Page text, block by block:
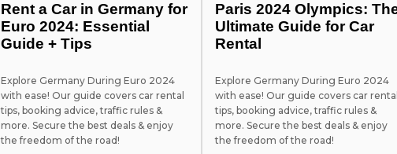
Rent a Car in Germany for
Euro 2024: Essential
Guide + Tips
Explore Germany During Euro 2024
with ease! Our guide covers car rental
tips, booking advice, traffic rules &
more. Secure the best deals & enjoy
the freedom of the road!
Paris 2024 Olympics:
Ultimate Guide for Car
Rental
Explore Germany During Euro 2024
with ease! Our guide covers car rental
tips, booking advice, traffic rules &
more. Secure the best deals & enjoy
the freedom of the road!